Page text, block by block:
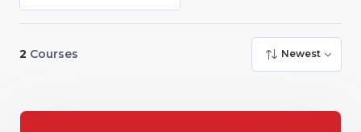
2 Courses Newest